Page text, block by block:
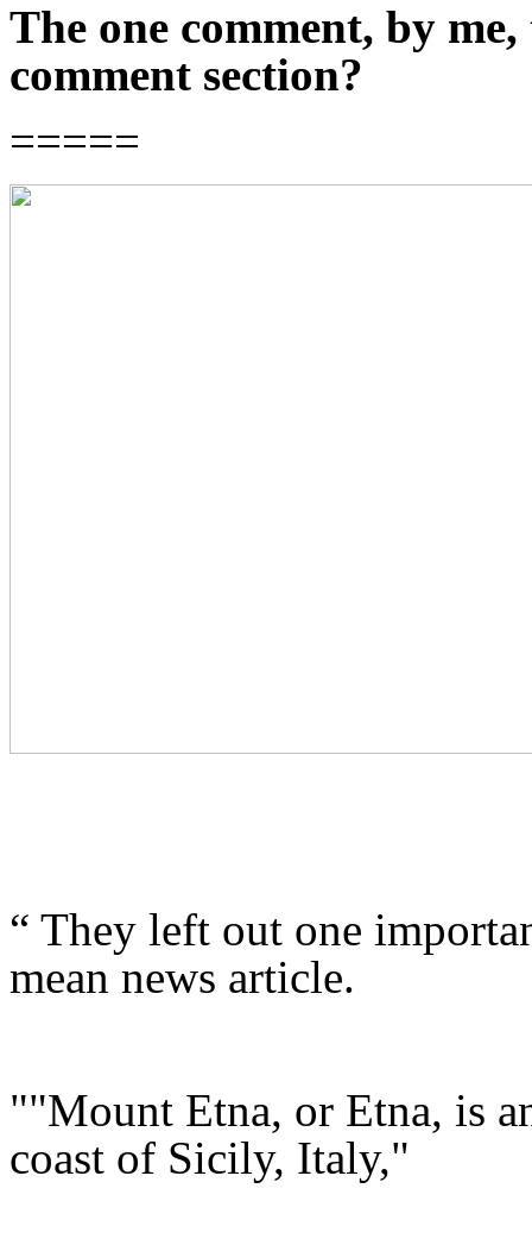
The one comment, by
comment section?
=====
“ They left out one
mean news article.
""Mount Etna, or Etna, is
coast of Sicily, Italy,"